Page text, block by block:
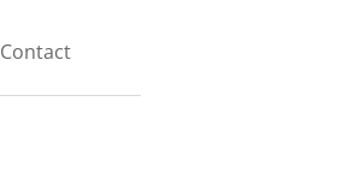
Contact